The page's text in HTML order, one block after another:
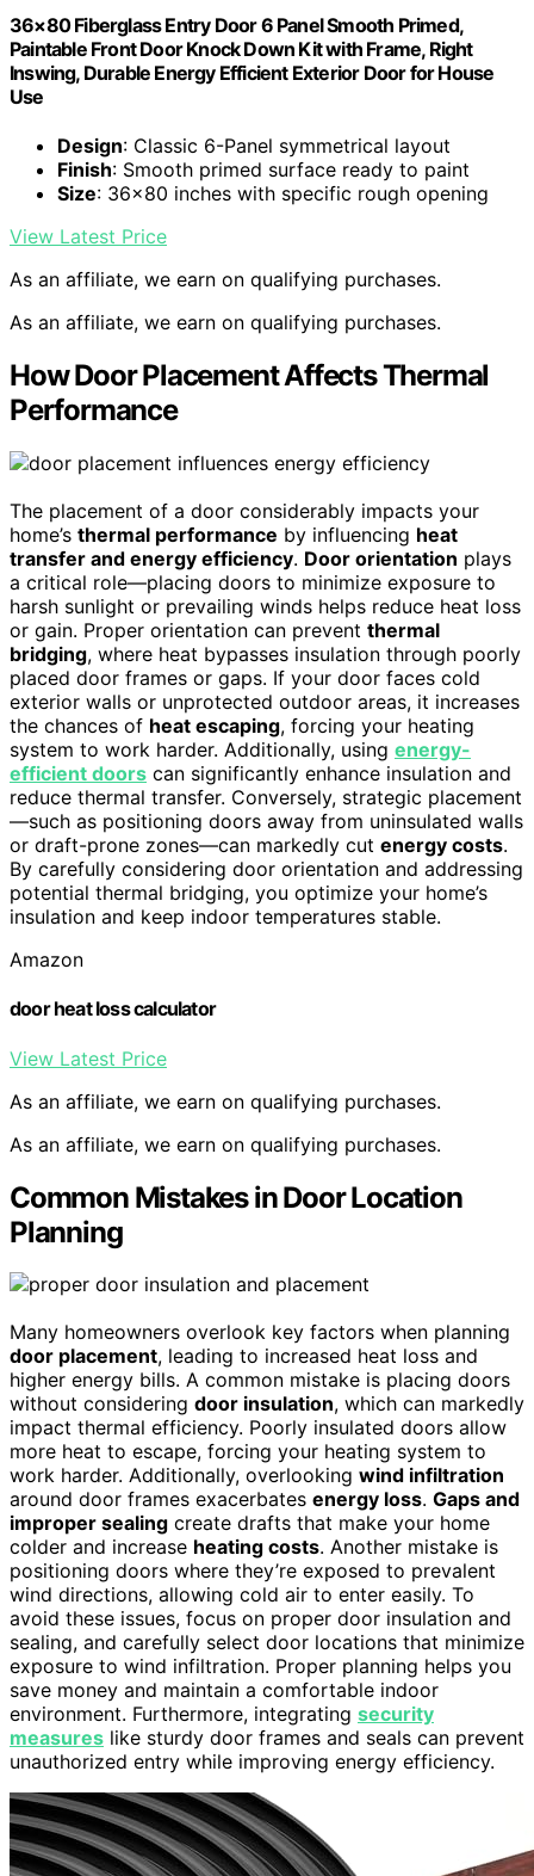
36×80 Fiberglass Entry Door 6 Panel Smooth Primed,
Paintable Front Door Knock Down Kit with Frame, Right
Inswing, Durable Energy Efficient Exterior Door for House
Use
Design: Classic 6-Panel symmetrical layout
Finish: Smooth primed surface ready to paint
Size: 36×80 inches with specific rough opening
View Latest Price
As an affiliate, we earn on qualifying purchases.
As an affiliate, we earn on qualifying purchases.
How Door Placement Affects Thermal
Performance
The placement of a door considerably impacts your
home’s thermal performance by influencing heat
transfer and energy efficiency. Door orientation plays
a critical role—placing doors to minimize exposure to
harsh sunlight or prevailing winds helps reduce heat loss
or gain. Proper orientation can prevent thermal
bridging, where heat bypasses insulation through poorly
placed door frames or gaps. If your door faces cold
exterior walls or unprotected outdoor areas, it increases
the chances of heat escaping, forcing your heating
system to work harder. Additionally, using energy-
efficient doors can significantly enhance insulation and
reduce thermal transfer. Conversely, strategic placement
—such as positioning doors away from uninsulated walls
or draft-prone zones—can markedly cut energy costs.
By carefully considering door orientation and addressing
potential thermal bridging, you optimize your home’s
insulation and keep indoor temperatures stable.
Amazon
door heat loss calculator
View Latest Price
As an affiliate, we earn on qualifying purchases.
As an affiliate, we earn on qualifying purchases.
Common Mistakes in Door Location
Planning
Many homeowners overlook key factors when planning
door placement, leading to increased heat loss and
higher energy bills. A common mistake is placing doors
without considering door insulation, which can markedly
impact thermal efficiency. Poorly insulated doors allow
more heat to escape, forcing your heating system to
work harder. Additionally, overlooking wind infiltration
around door frames exacerbates energy loss. Gaps and
improper sealing create drafts that make your home
colder and increase heating costs. Another mistake is
positioning doors where they’re exposed to prevalent
wind directions, allowing cold air to enter easily. To
avoid these issues, focus on proper door insulation and
sealing, and carefully select door locations that minimize
exposure to wind infiltration. Proper planning helps you
save money and maintain a comfortable indoor
environment. Furthermore, integrating security
measures like sturdy door frames and seals can prevent
unauthorized entry while improving energy efficiency.